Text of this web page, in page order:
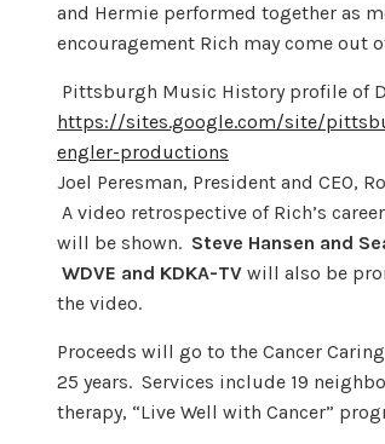
and Hermie performed together as
encouragement Rich may come out
Pittsburgh Music History profile of
https://sites.google.com/site/
engler-productions
Joel Peresman, President and CEO,
A video retrospective of Rich’s
will be shown. Steve Hansen and
WDVE and KDKA-TV will also be
the video.
Proceeds will go to the Cancer
25 years. Services include 19
therapy, “Live Well with Cancer”